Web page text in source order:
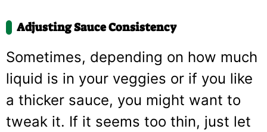
Adjusting Sauce Consistency
Sometimes, depending on how much
liquid is in your veggies or if you like
a thicker sauce, you might want to
tweak it. If it seems too thin, just let